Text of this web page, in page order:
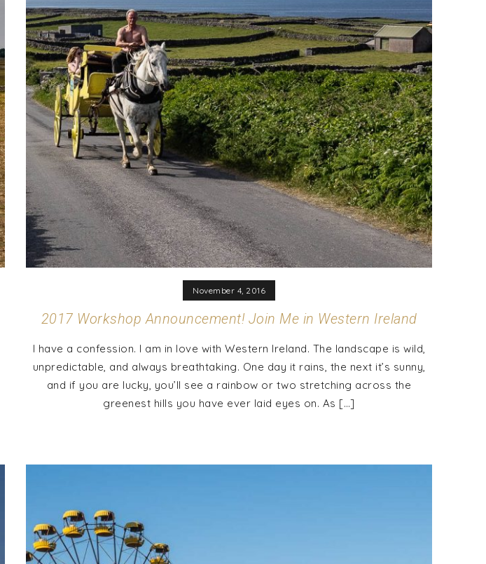
November 4, 2016
2017 Workshop Announcement! Join Me in Western Ireland
I have a confession. I am in love with Western Ireland. The landscape is wild,
unpredictable, and always breathtaking. One day it rains, the next it’s sunny,
and if you are lucky, you’ll see a rainbow or two stretching across the
greenest hills you have ever laid eyes on. As […]